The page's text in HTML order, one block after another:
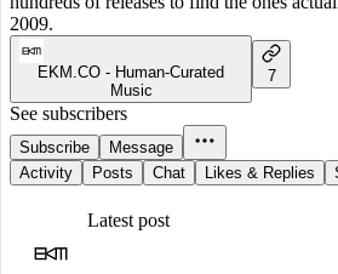
2009.
EKM.CO - Human-Curated
Music
7
See subscribers
Subscribe
Message
Activity
Posts Chat Likes & Replies
Latest post